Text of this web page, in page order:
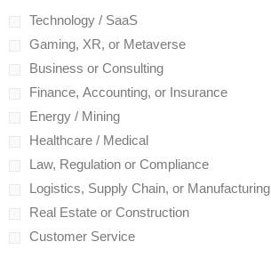
Technology / SaaS
Gaming, XR, or Metaverse
Business or Consulting
Finance, Accounting, or Insurance
Energy / Mining
Healthcare / Medical
Law, Regulation or Compliance
Logistics, Supply Chain, or Manufacturing
Real Estate or Construction
Customer Service